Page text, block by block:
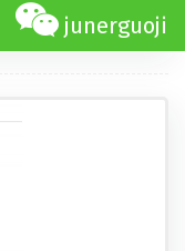
junerguoji